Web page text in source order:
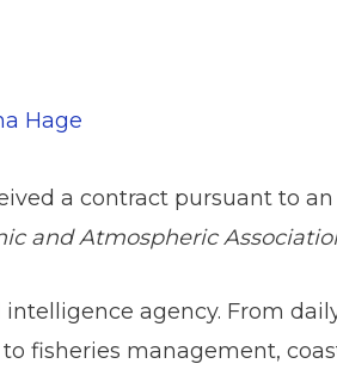
Hage
a contract pursuant to
and Atmospheric
agency. From
fisheries management,